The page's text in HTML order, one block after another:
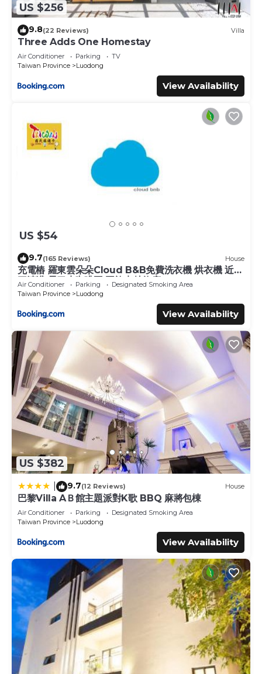
US $256
9.8(22 Reviews) Villa
Three Adds One Homestay
Air Conditioner Parking
TV
Taiwan Province
Luodong
View Availability
US $54
9.7(165 Reviews) House
充電樁 羅東雲朵朵Cloud B&B免費洗衣機 烘衣機 近週
三清溝 星巴克咖啡豆 國旅卡特約店
Air Conditioner Parking
Designated Smoking Area
Taiwan Province
Luodong
View Availability
US $382
9.7(12 Reviews) House
巴黎Villa AＢ館主題派對K歌 BBQ 麻將包棟
Air Conditioner Parking
Designated Smoking Area
Taiwan Province
Luodong
View Availability